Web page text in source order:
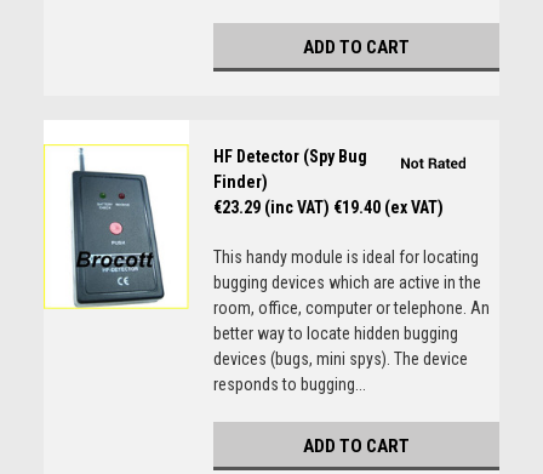
ADD TO CART
HF Detector (Spy Bug
Finder)
€23.29 (inc VAT) €19.40 (ex VAT)
This handy module is ideal for locating
bugging devices which are active in the
room, office, computer or telephone. An
better way to locate hidden bugging
devices (bugs, mini spys). The device
responds to bugging...
ADD TO CART